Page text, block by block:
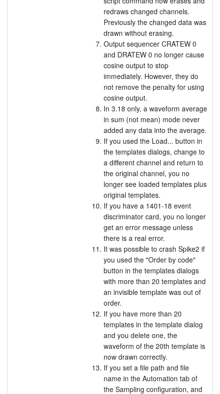
redraws changed channels.
Previously the changed data was
drawn without erasing.
Output sequencer CRATEW 0
and DRATEW 0 no longer cause
cosine output to stop
immediately. However, they do
not remove the penalty for using
cosine output.
In 3.18 only, a waveform average
in sum (not mean) mode never
added any data into the average.
If you used the Load... button in
the templates dialogs, change to
a different channel and return to
the original channel, you no
longer see loaded templates plus
original templates.
If you have a 1401-18 event
discriminator card, you no longer
get an error message unless
there is a real error.
It was possible to crash Spike2 if
you used the "Order by code"
button in the templates dialogs
with more than 20 templates and
an invisible template was out of
order.
If you have more than 20
templates in the template dialog
and you delete one, the
waveform of the 20th template is
now drawn correctly.
If you set a file path and file
name in the Automation tab of
the Sampling configuration, and